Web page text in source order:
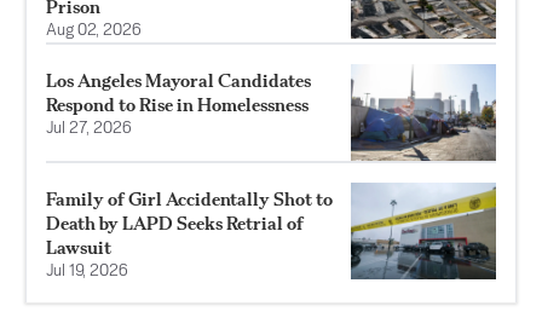
Prison
Aug 02, 2026
Los Angeles Mayoral Candidates
Respond to Rise in Homelessness
Jul 27, 2026
Family of Girl Accidentally Shot to
Death by LAPD Seeks Retrial of
Lawsuit
Jul 19, 2026